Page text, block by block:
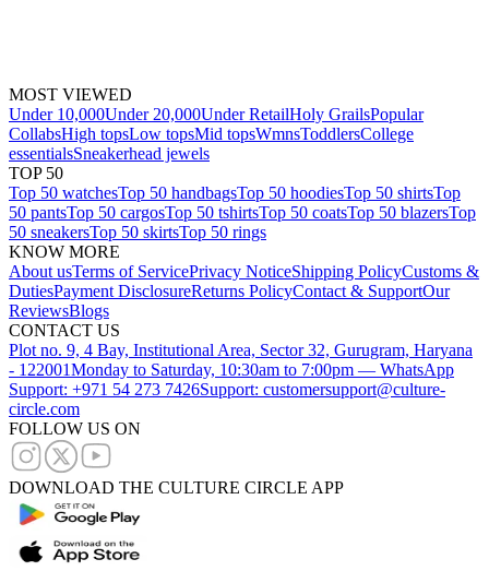
MOST VIEWED
Under 10,000Under 20,000Under RetailHoly GrailsPopular
CollabsHigh topsLow topsMid topsWmnsToddlersCollege
essentialsSneakerhead jewels
TOP 50
Top 50 watchesTop 50 handbagsTop 50 hoodiesTop 50 shirtsTop
50 pantsTop 50 cargosTop 50 tshirtsTop 50 coatsTop 50 blazersTop
50 sneakersTop 50 skirtsTop 50 rings
KNOW MORE
About usTerms of ServicePrivacy NoticeShipping PolicyCustoms &
DutiesPayment DisclosureReturns PolicyContact & SupportOur
ReviewsBlogs
CONTACT US
Plot no. 9, 4 Bay, Institutional Area, Sector 32, Gurugram, Haryana
- 122001Monday to Saturday, 10:30am to 7:00pm — WhatsApp
Support: +971 54 273 7426Support: customersupport@culture-
circle.com
FOLLOW US ON
DOWNLOAD THE CULTURE CIRCLE APP